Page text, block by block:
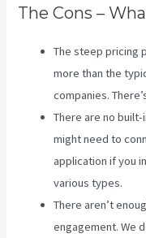
The Cons –
The steep pricing
more than the
companies.
There are no
might need to
application if you
various types.
There aren’t
engagement. We